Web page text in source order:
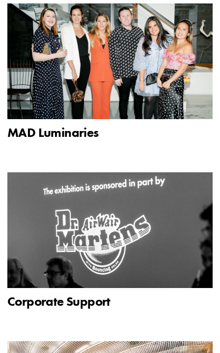
MAD Luminaries
Corporate Support